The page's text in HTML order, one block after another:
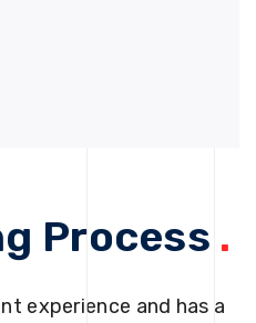
Process .
experience and has a